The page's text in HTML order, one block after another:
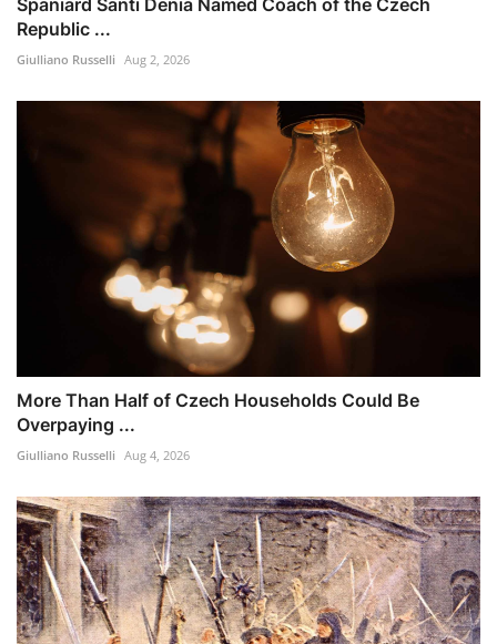
Spaniard Santi Denia Named Coach of the Czech
Republic ...
Giulliano Russelli Aug 2, 2026
More Than Half of Czech Households Could Be
Overpaying ...
Giulliano Russelli Aug 4, 2026